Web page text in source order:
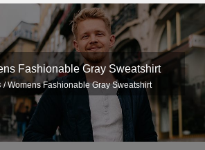
Fashionable Gray Sweatshirt
/ Womens Fashionable Gray Sweatshirt